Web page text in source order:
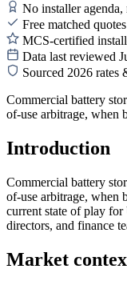
No installer
Free matched quotes
MCS-certified
Data last reviewed
Sourced 2026 rates
Commercial battery
of-use arbitrage, when
Introduction
Commercial battery
of-use arbitrage, when
current state of play
directors, and finance
Market